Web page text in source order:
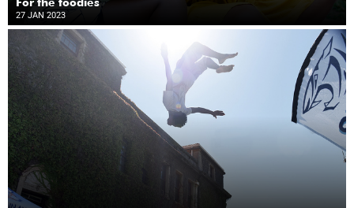
For the foodies
27 JAN 2023